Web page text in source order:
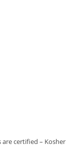
are certified – Kosher